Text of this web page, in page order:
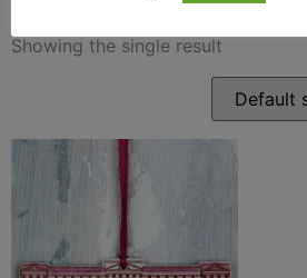
Showing the single result